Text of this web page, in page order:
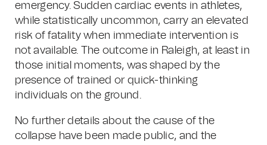
emergency. Sudden cardiac events in athletes,
while statistically uncommon, carry an elevated
risk of fatality when immediate intervention is
not available. The outcome in Raleigh, at least in
those initial moments, was shaped by the
presence of trained or quick-thinking
individuals on the ground.
No further details about the cause of the
collapse have been made public, and the